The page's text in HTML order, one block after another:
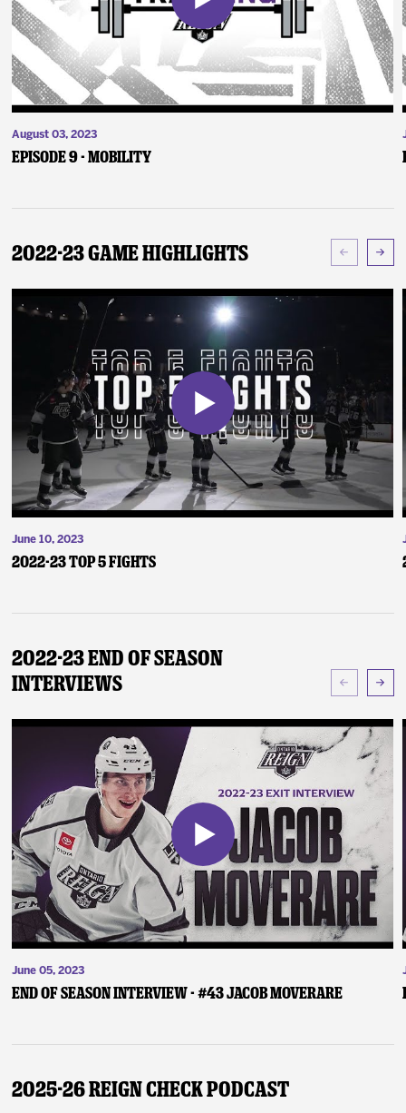
August 03, 2023
Episode 9 - Mobility
2022-23 Game Highlights
June 10, 2023
2022-23 Top 5 Fights
2022-23 End of Season
Interviews
June 05, 2023
End of Season Interview - #43 Jacob Moverare
2025-26 Reign Check Podcast